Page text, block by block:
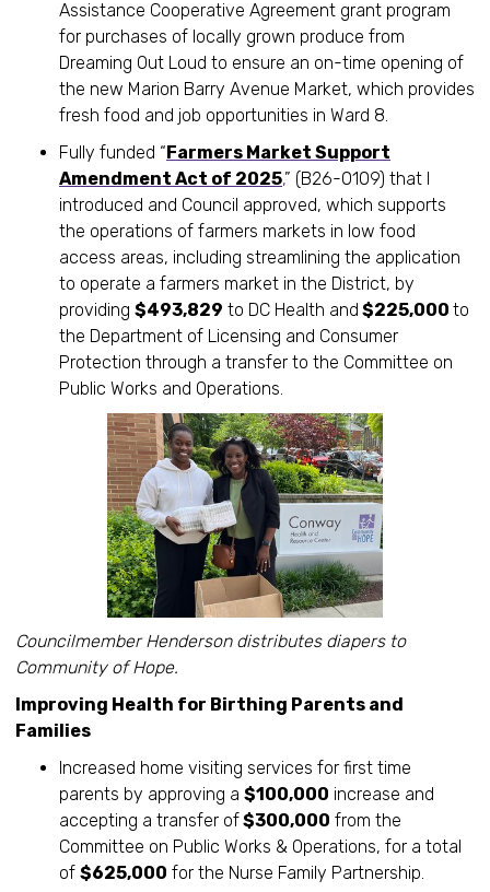
Assistance Cooperative Agreement grant program
for purchases of locally grown produce from
Dreaming Out Loud to ensure an on-time opening of
the new Marion Barry Avenue Market, which provides
fresh food and job opportunities in Ward 8.
Fully funded “Farmers Market Support
Amendment Act of 2025,” (B26-0109) that I
introduced and Council approved, which supports
the operations of farmers markets in low food
access areas, including streamlining the application
to operate a farmers market in the District, by
providing $493,829 to DC Health and $225,000 to
the Department of Licensing and Consumer
Protection through a transfer to the Committee on
Public Works and Operations.
Councilmember Henderson distributes diapers to
Community of Hope.
Improving Health for Birthing Parents and
Families
Increased home visiting services for first time
parents by approving a $100,000 increase and
accepting a transfer of$300,000 from the
Committee on Public Works & Operations, for a total
of $625,000 for the Nurse Family Partnership.